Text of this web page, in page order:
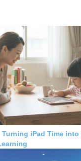
Turning iPad Time into